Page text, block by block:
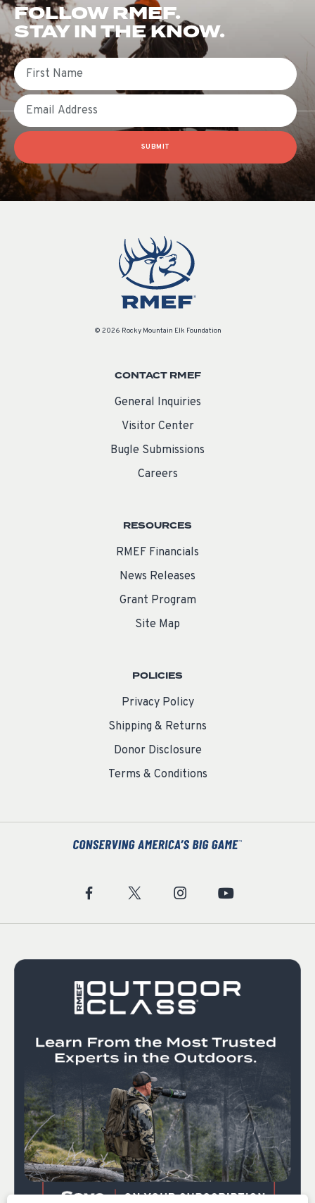
FOLLOW RMEF.
STAY IN THE KNOW.
First Name
Email
SUBMIT
© 2026 Rocky Mountain Elk Foundation
CONTACT RMEF
General Inquiries
Visitor Center
Bugle Submissions
Careers
RESOURCES
RMEF Financials
News Releases
Grant Program
Site Map
POLICIES
Privacy Policy
Shipping & Returns
Donor Disclosure
Terms & Conditions